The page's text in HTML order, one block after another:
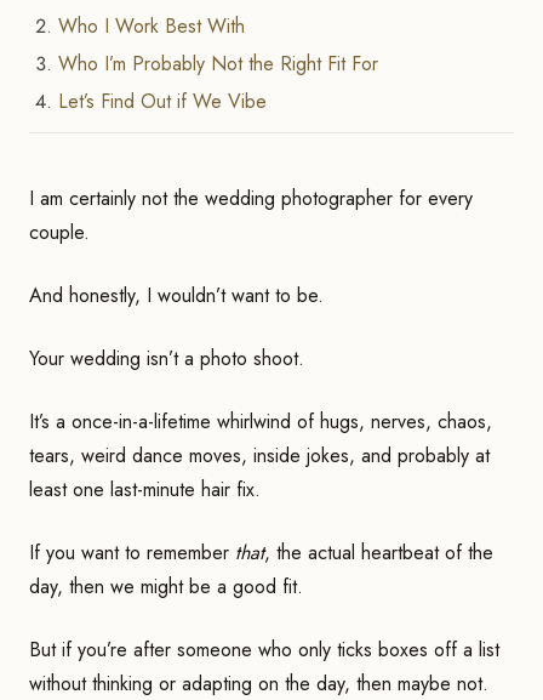
Who I Work Best With
Who I’m Probably Not the Right Fit For
Let’s Find Out if We Vibe
I am certainly not the wedding photographer for every
couple.
And honestly, I wouldn’t want to be.
Your wedding isn’t a photo shoot.
It’s a once-in-a-lifetime whirlwind of hugs, nerves, chaos,
tears, weird dance moves, inside jokes, and probably at
least one last-minute hair fix.
If you want to remember that, the actual heartbeat of the
day, then we might be a good fit.
But if you’re after someone who only ticks boxes off a list
without thinking or adapting on the day, then maybe not.